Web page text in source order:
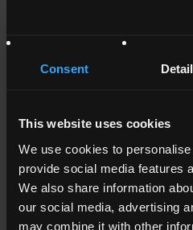
Consent
This website uses cookies
We use cookies to
provide social media features
We also share information
our social media, advertising
may combine it with other
HPA
High surface
tension